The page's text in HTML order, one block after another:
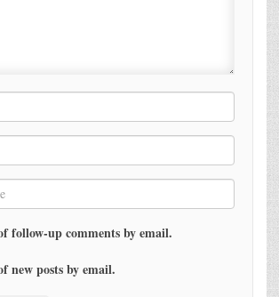
follow-up comments by email.
new posts by email.